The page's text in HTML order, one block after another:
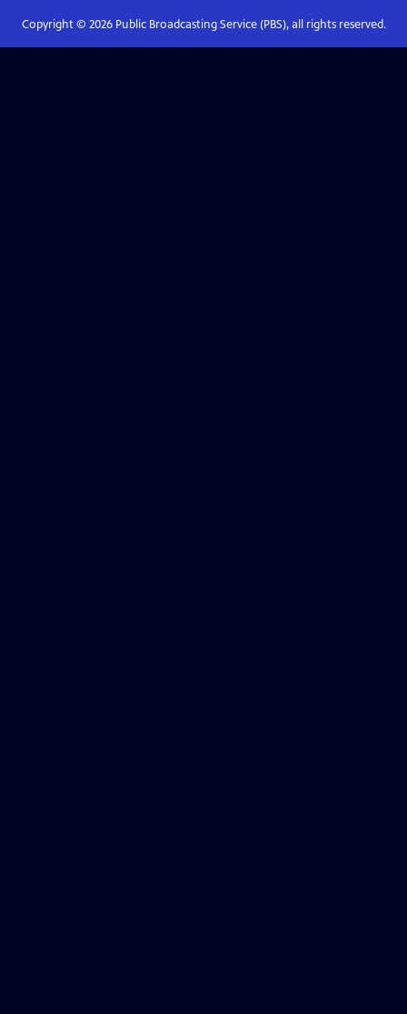
Copyright © 2026Public Broadcasting Service (PBS), all rights reserved.